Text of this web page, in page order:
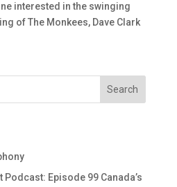
interested in the swinging
of The Monkees, Dave Clark
Search
Podcast: Episode 99 Canada’s